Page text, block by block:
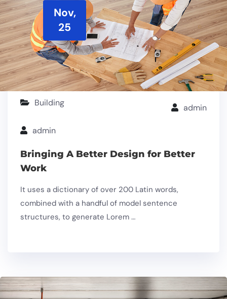
Nov,
25
Building admin
admin
Bringing A Better Design for Better
Work
It uses a dictionary of over 200 Latin words,
combined with a handful of model sentence
structures, to generate Lorem …